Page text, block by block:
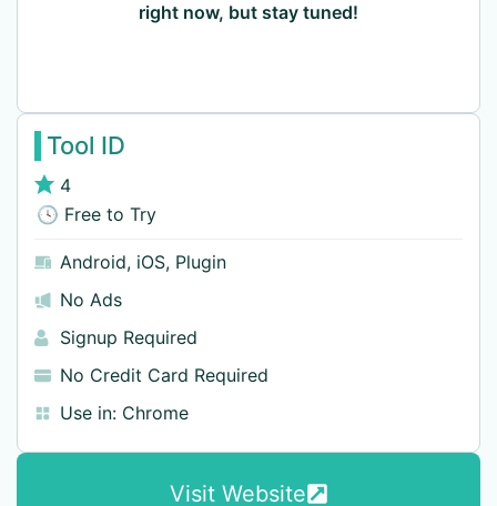
right now, but stay tuned!
Tool ID
4
🕓 Free to Try
Android, iOS, Plugin
No Ads
Signup Required
No Credit Card Required
Use in: Chrome
Visit Website